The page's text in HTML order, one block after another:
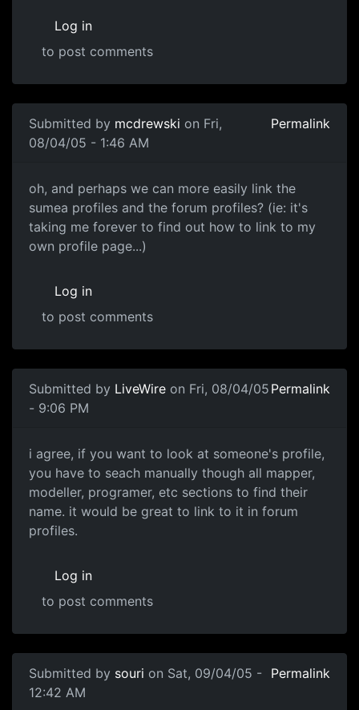
Log in
to post comments
Submitted by mcdrewski on Fri,
08/04/05 - 1:46 AM
Permalink
oh, and perhaps we can more easily link the
sumea profiles and the forum profiles? (ie: it's
taking me forever to find out how to link to my
own profile page...)
Log in
to post comments
Submitted by LiveWire on Fri, 08/04/05
- 9:06 PM
Permalink
i agree, if you want to look at someone's profile,
you have to seach manually though all mapper,
modeller, programer, etc sections to find their
name. it would be great to link to it in forum
profiles.
Log in
to post comments
Submitted by souri on Sat, 09/04/05 -
12:42 AM
Permalink